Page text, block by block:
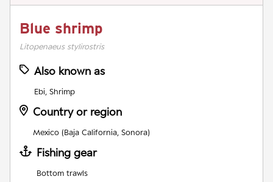
Blue shrimp
Litopenaeus stylirostris
Also known as
Ebi, Shrimp
Country or region
Mexico (Baja California, Sonora)
Fishing gear
Bottom trawls